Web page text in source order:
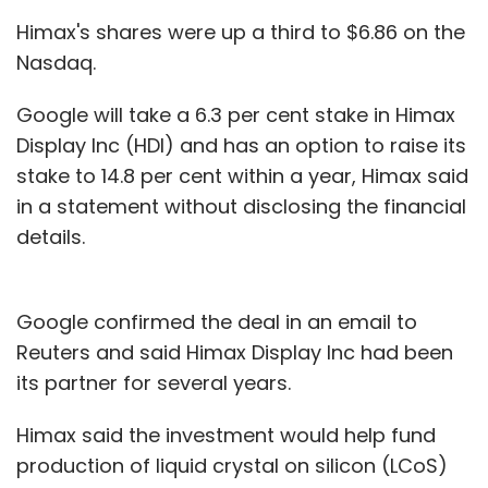
300 deliveries a day in a single area, it lowers
the cost."
eBay currently uses its own couriers, however
the company is testing a new approach that
uses other couriers, effectively plugging online
orders into existing delivery routes.
"We are testing the collaborative consumption
effort to Uber, a start-up that matches empty
limousines and cabs with people needing a
ride.
"At any given moment there's a driver two
minutes away from everywhere," Donahoe
Himax's shares were up a third to $6.86 on the
Nasdaq.
Google will take a 6.3 per cent stake in Himax
Display Inc (HDI) and has an option to raise its
stake to 14.8 per cent within a year, Himax said
in a statement without disclosing the financial
details.
Google confirmed the deal in an email to
Reuters and said Himax Display Inc had been
its partner for several years.
Himax said the investment would help fund
production of liquid crystal on silicon (LCoS)